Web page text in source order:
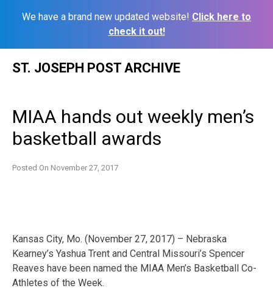
We have a brand new updated website! Click here to
check it out!
ST. JOSEPH POST ARCHIVE
MIAA hands out weekly men’s
basketball awards
Posted On November 27, 2017
Kansas City, Mo. (November 27, 2017) – Nebraska
Kearney’s Yashua Trent and Central Missouri’s Spencer
Reaves have been named the MIAA Men’s Basketball Co-
Athletes of the Week.